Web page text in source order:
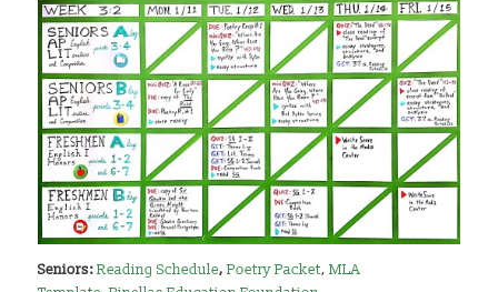
Seniors:Reading Schedule,Poetry Packet,MLA